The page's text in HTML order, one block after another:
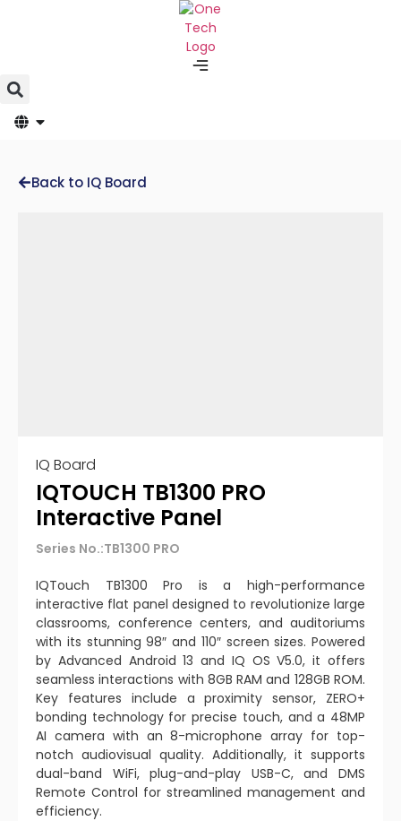
Back to IQ Board
IQ Board
IQTOUCH TB1300 PRO
Interactive Panel
Series No.:TB1300 PRO
IQTouch TB1300 Pro is a high-performance
interactive flat panel designed to revolutionize large
classrooms, conference centers, and auditoriums
with its stunning 98″ and 110″ screen sizes. Powered
by Advanced Android 13 and IQ OS V5.0, it offers
seamless interactions with 8GB RAM and 128GB ROM.
Key features include a proximity sensor, ZERO+
bonding technology for precise touch, and a 48MP
AI camera with an 8-microphone array for top-
notch audiovisual quality. Additionally, it supports
dual-band WiFi, plug-and-play USB-C, and DMS
Remote Control for streamlined management and
efficiency.